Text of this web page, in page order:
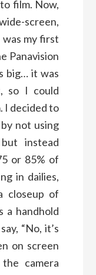
film. Now,
screen,
was my first
Panavision
big… it was
so I could
I decided to
not using
instead
or 85% of
in dailies,
closeup of
a handhold
“No, it’s
on screen
camera